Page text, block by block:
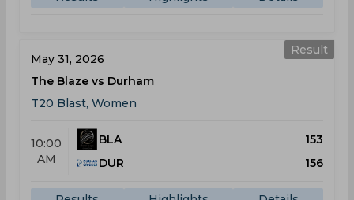
Result
May 31, 2026
The Blaze vs Durham
T20 Blast, Women
10:00
AM
BLA
153
DUR
156